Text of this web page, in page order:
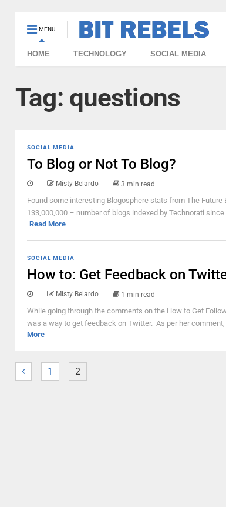
MENU
HOME TECHNOLOGY SOCIAL MEDIA
Tag: questions
SOCIAL MEDIA
To Blog or Not To Blog?
Misty Belardo 3 min read
Found some interesting Blogosphere stats from The Future
133,000,000 – number of blogs indexed by Technorati
Read More
SOCIAL MEDIA
How to: Get Feedback on
Misty Belardo 1 min read
While going through the comments on the How to Get
was a way to get feedback on Twitter. As per her
More
1 2